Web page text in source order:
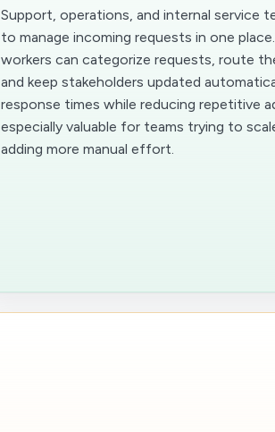
Support, operations, and internal service
to manage incoming requests in one
workers can categorize requests, route
and keep stakeholders updated
response times while reducing repetitive
especially valuable for teams trying to
adding more manual effort.